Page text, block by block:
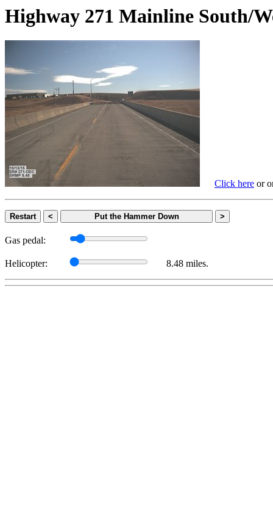
Highway 271 Mainline
Click here or
Restart < Put the Hammer Down >
Gas pedal:
Helicopter: 8.48 miles.